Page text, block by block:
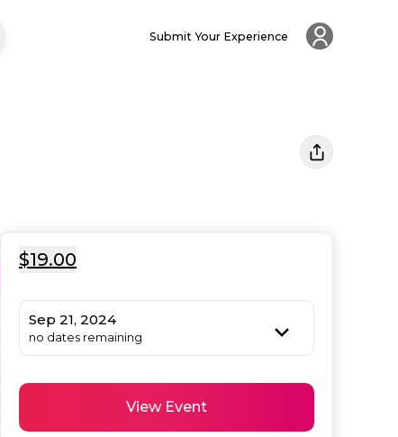
Submit Your Experience
$19.00
Sep 21, 2024
no dates remaining
View Event